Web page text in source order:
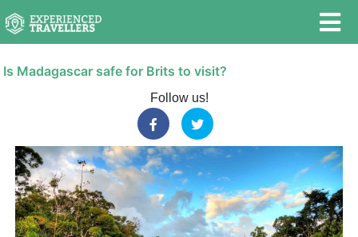
Is Madagascar safe for Brits to visit?
Follow us!